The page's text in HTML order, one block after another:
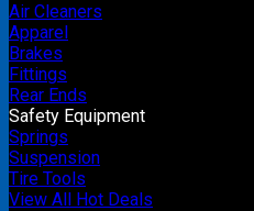
Air Cleaners
Apparel
Brakes
Fittings
Rear Ends
Safety Equipment
Springs
Suspension
Tire Tools
View All Hot Deals